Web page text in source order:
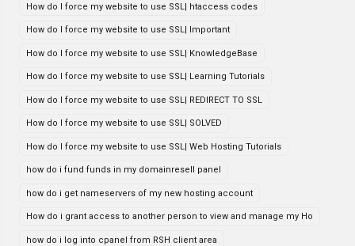
How do I force my website to use SSL| htaccess codes
How do I force my website to use SSL| Important
How do I force my website to use SSL| KnowledgeBase
How do I force my website to use SSL| Learning Tutorials
How do I force my website to use SSL| REDIRECT TO SSL
How do I force my website to use SSL| SOLVED
How do I force my website to use SSL| Web Hosting Tutorials
how do i fund funds in my domainresell panel
how do i get nameservers of my new hosting account
How do i grant access to another person to view and manage my Ho
how do i log into cpanel from RSH client area